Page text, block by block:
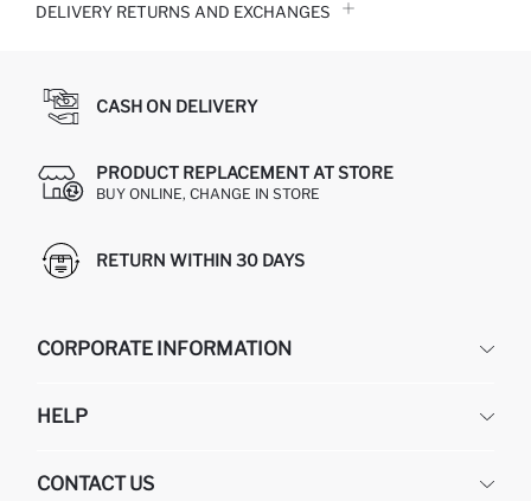
DELIVERY RETURNS AND EXCHANGES
CASH ON DELIVERY
PRODUCT REPLACEMENT AT STORE
BUY ONLINE, CHANGE IN STORE
RETURN WITHIN 30 DAYS
CORPORATE INFORMATION
ABOUT US
GIFT CLUB
HELP
RETURN AND CHANGES
CONTACT US